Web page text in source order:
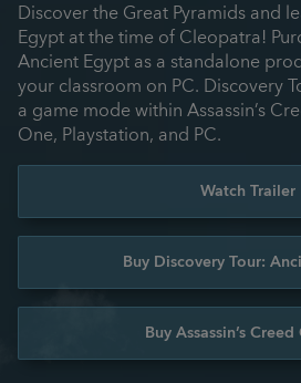
Discover the Great Pyramids and
Egypt at the time of Cleopatra!
Ancient Egypt as a standalone
your classroom on PC. Discovery
a game mode within Assassin’s
One, Playstation, and PC.
Watch Trailer
Buy Discovery Tour:
Buy Assassin’s